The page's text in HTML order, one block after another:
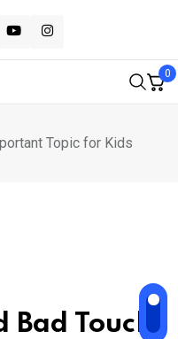
0
Topic for Kids
Bad Touch: